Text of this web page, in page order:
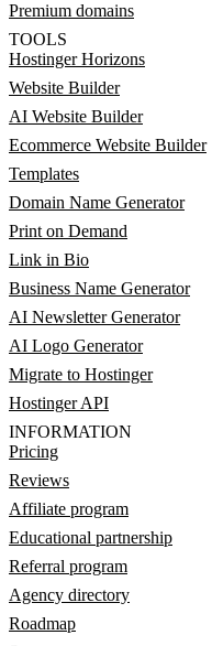
Premium domains
TOOLS
Hostinger Horizons
Website Builder
AI Website Builder
Ecommerce Website Builder
Templates
Domain Name Generator
Print on Demand
Link in Bio
Business Name Generator
AI Newsletter Generator
AI Logo Generator
Migrate to Hostinger
Hostinger API
INFORMATION
Pricing
Reviews
Affiliate program
Educational partnership
Referral program
Agency directory
Roadmap